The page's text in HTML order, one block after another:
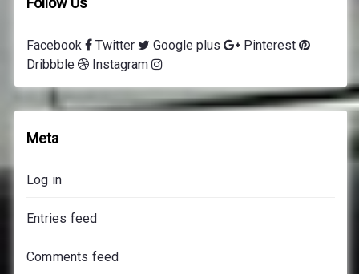
Facebook Twitter Google plus
Pinterest
Dribbble
Instagram
Meta
Log in
Entries feed
Comments feed